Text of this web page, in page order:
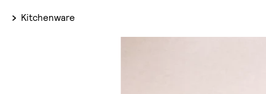
Kitchenware